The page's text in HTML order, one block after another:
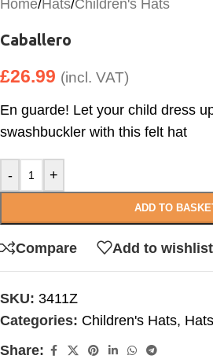
Home/Hats/Children's Hats
Caballero
£26.99 (incl. VAT)
En guarde! Let your child dress
swashbuckler with this felt hat
- +
ADD TO
Compare Add to wishlist
SKU: 3411Z
Categories: Children's Hats, Hats
Share: